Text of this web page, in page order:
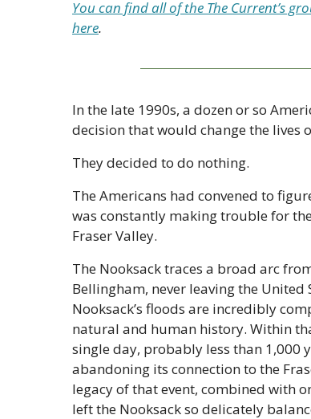
You can find all of the The Current’s
here.
In the late 1990s, a dozen or so
decision that would change the lives
They decided to do nothing.
The Americans had convened to
was constantly making trouble for
Fraser Valley.
The Nooksack traces a broad arc
Bellingham, never leaving the United
Nooksack’s floods are incredibly
natural and human history. Within
single day, probably less than 1,000
abandoning its connection to the
legacy of that event, combined with
left the Nooksack so delicately